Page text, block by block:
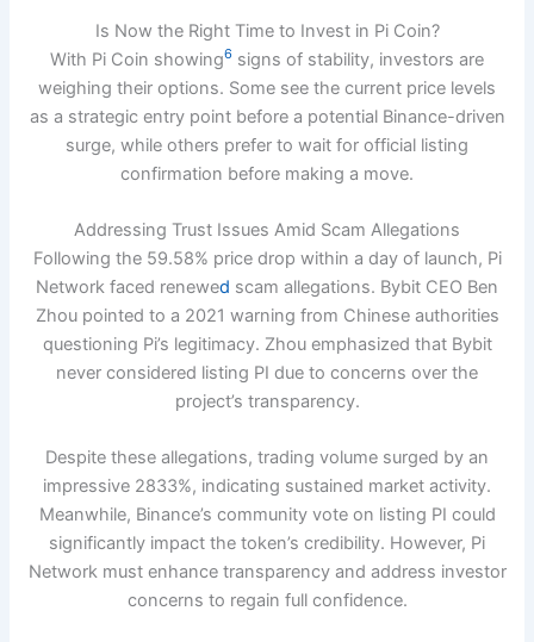
Is Now the Right Time to Invest in Pi Coin?
With Pi Coin showing6 signs of stability, investors are
weighing their options. Some see the current price levels
as a strategic entry point before a potential Binance-driven
surge, while others prefer to wait for official listing
confirmation before making a move.
Addressing Trust Issues Amid Scam Allegations
Following the 59.58% price drop within a day of launch, Pi
Network faced renewed scam allegations. Bybit CEO Ben
Zhou pointed to a 2021 warning from Chinese authorities
questioning Pi’s legitimacy. Zhou emphasized that Bybit
never considered listing PI due to concerns over the
project’s transparency.
Despite these allegations, trading volume surged by an
impressive 2833%, indicating sustained market activity.
Meanwhile, Binance’s community vote on listing PI could
significantly impact the token’s credibility. However, Pi
Network must enhance transparency and address investor
concerns to regain full confidence.